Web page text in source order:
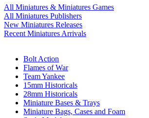
All Miniatures & Miniatures Games
All Miniatures Publishers
New Miniatures Releases
Recent Miniatures Arrivals
Bolt Action
Flames of War
Team Yankee
15mm Historicals
28mm Historicals
Miniature Bases & Trays
Miniature Bags, Cases and Foam